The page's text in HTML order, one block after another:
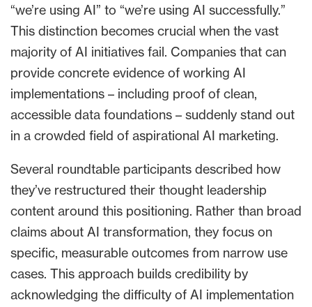
“we’re using AI” to “we’re using AI successfully.”
This distinction becomes crucial when the vast
majority of AI initiatives fail. Companies that can
provide concrete evidence of working AI
implementations – including proof of clean,
accessible data foundations – suddenly stand out
in a crowded field of aspirational AI marketing.
Several roundtable participants described how
they’ve restructured their thought leadership
content around this positioning. Rather than broad
claims about AI transformation, they focus on
specific, measurable outcomes from narrow use
cases. This approach builds credibility by
acknowledging the difficulty of AI implementation